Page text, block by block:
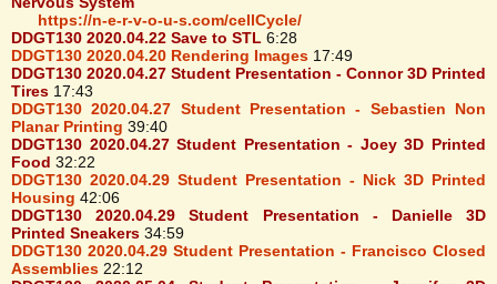
https://n-e-r-v-o-u-s.com/cellCycle/
DDGT130 2020.04.22 Save to STL 6:28
DDGT130 2020.04.20 Rendering Images 17:49
DDGT130 2020.04.27 Student Presentation - Connor 3D Printed
Tires 17:43
DDGT130 2020.04.27 Student Presentation - Sebastien Non
Planar Printing 39:40
DDGT130 2020.04.27 Student Presentation - Joey 3D Printed
Food 32:22
DDGT130 2020.04.29 Student Presentation - Nick 3D Printed
Housing 42:06
DDGT130 2020.04.29 Student Presentation - Danielle 3D
Printed Sneakers 34:59
DDGT130 2020.04.29 Student Presentation - Francisco Closed
Assemblies 22:12